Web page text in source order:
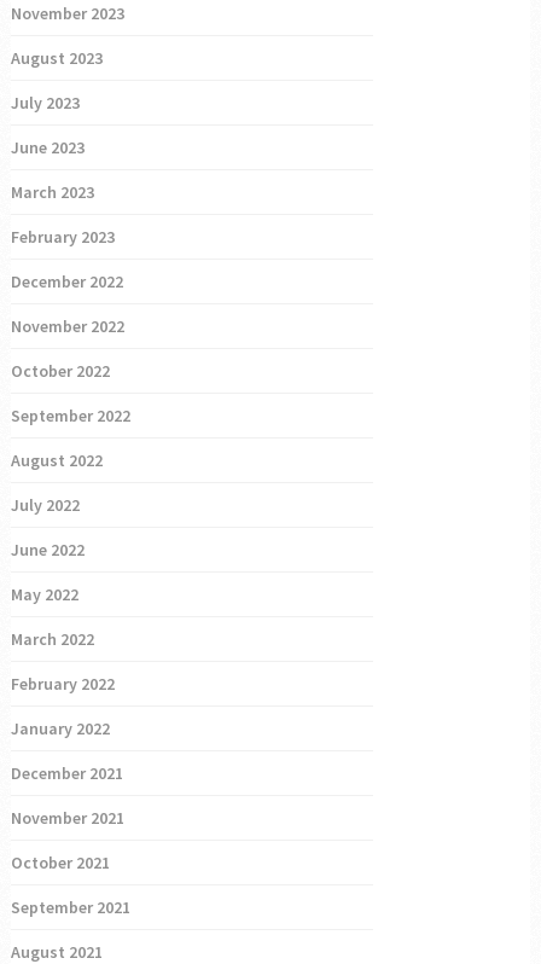
November 2023
August 2023
July 2023
June 2023
March 2023
February 2023
December 2022
November 2022
October 2022
September 2022
August 2022
July 2022
June 2022
May 2022
March 2022
February 2022
January 2022
December 2021
November 2021
October 2021
September 2021
August 2021